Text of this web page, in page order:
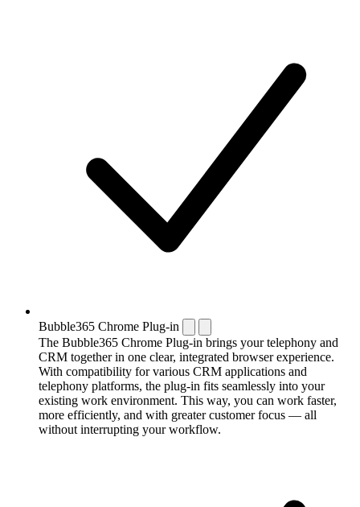
Bubble365 Chrome Plug-in
The Bubble365 Chrome Plug-in brings your telephony and
CRM together in one clear, integrated browser experience.
With compatibility for various CRM applications and
telephony platforms, the plug-in fits seamlessly into your
existing work environment. This way, you can work faster,
more efficiently, and with greater customer focus — all
without interrupting your workflow.